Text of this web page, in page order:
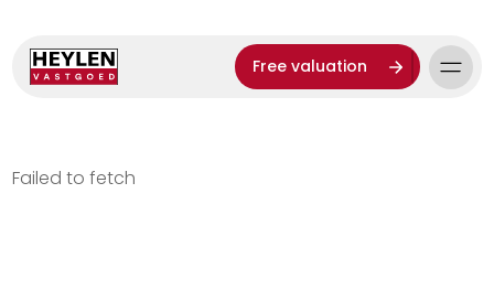
Free valuation
Failed to fetch